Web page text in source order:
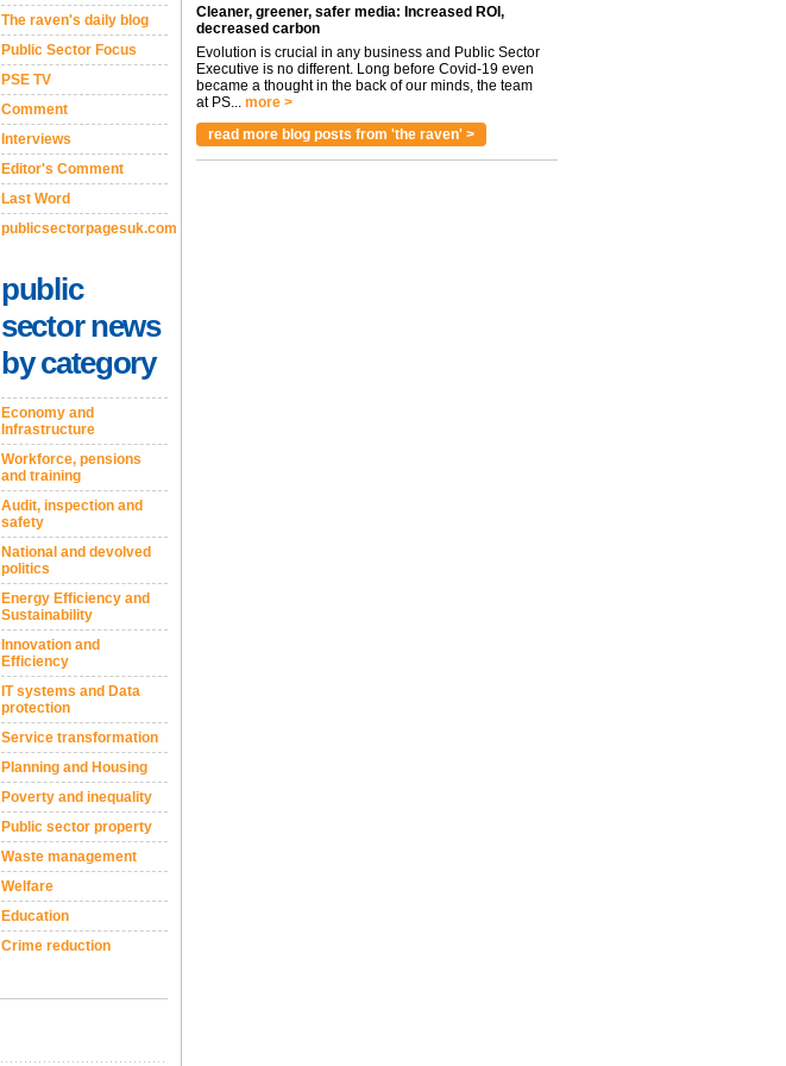
The raven's daily blog
Public Sector Focus
PSE TV
Comment
Interviews
Editor's Comment
Last Word
publicsectorpagesuk.com
public
sector news
by category
Economy and
Infrastructure
Workforce, pensions
and training
Audit, inspection and
safety
National and devolved
politics
Energy Efficiency and
Sustainability
Innovation and
Efficiency
IT systems and Data
protection
Service transformation
Planning and Housing
Poverty and inequality
Public sector property
Waste management
Welfare
Education
Crime reduction
Cleaner, greener, safer media: Increased ROI,
decreased carbon
Evolution is crucial in any business and Public Sector
Executive is no different. Long before Covid-19 even
became a thought in the back of our minds, the team
at PS... more >
read more blog posts from 'the raven' >